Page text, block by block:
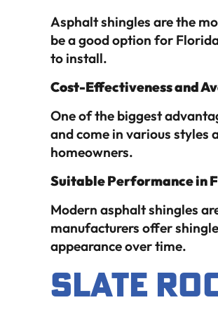
Asphalt shingles are the
be a good option for
to install.
Cost-Effectiveness and
One of the biggest
and come in various styles
homeowners.
Suitable Performance in
Modern asphalt shingles
manufacturers offer
appearance over time.
Slate